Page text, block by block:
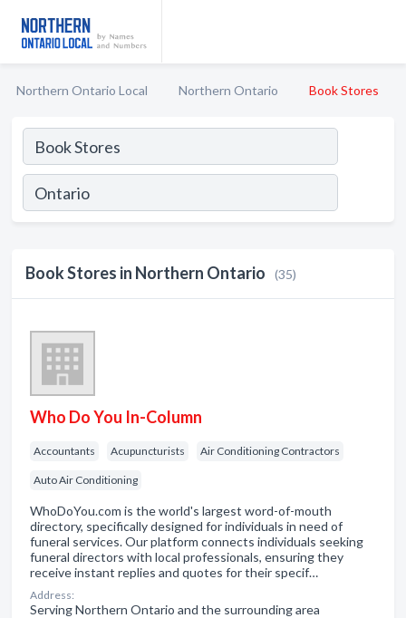
Northern Ontario Local Northern Ontario Book Stores
Book Stores in Northern Ontario (35)
Who Do You In-Column
Accountants Acupuncturists Air Conditioning Contractors
Auto Air Conditioning
WhoDoYou.com is the world's largest word-of-mouth
directory, specifically designed for individuals in need of
funeral services. Our platform connects individuals seeking
funeral directors with local professionals, ensuring they
receive instant replies and quotes for their specif…
Address:
Serving Northern Ontario and the surrounding area